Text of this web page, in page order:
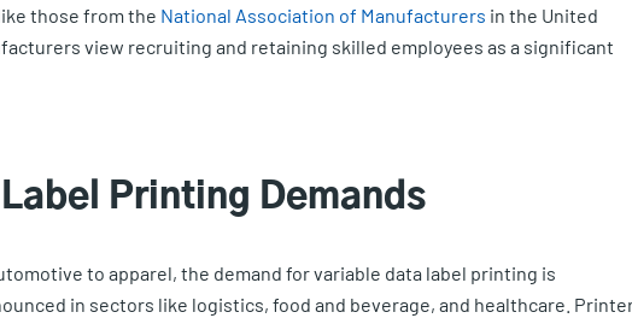
those from the National Association of Manufacturers in the United
view recruiting and retaining skilled employees as a significant
Printing Demands
to apparel, the demand for variable data label printing is
in sectors like logistics, food and beverage, and healthcare.